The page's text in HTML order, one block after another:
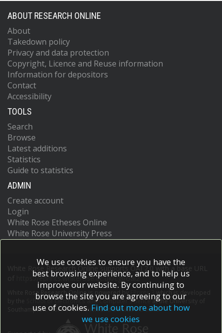
ABOUT RESEARCH ONLINE
About
Takedown policy
Privacy and data protection
Copyright, Licence and Reuse information
Information for depositors
Contact
Accessibility
TOOLS
Search
Browse
Latest additions
Statistics
Guide to statistics
ADMIN
Create account
Login
White Rose Etheses Online
White Rose University Press
White Rose Research Online supports OAI 2.0 with a base URL
https://eprints.whiterose.ac.uk/cgi/oai2
White Rose Research Online is powered by EPrints 3
which is developed
School of Electronics and Computer Scienceat the University of
Southampton.More information and software credits.
We use cookies to ensure you have the
best browsing experience, and to help us
improve our website. By continuing to
browse the site you are agreeing to our
use of cookies. Find out more about how
we use cookies